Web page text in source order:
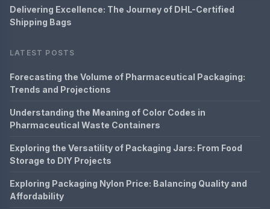
Delivering Excellence: The Journey of DHL-Certified
Shipping Bags
LATEST POSTS
Forecasting the Volume of Pharmaceutical Packaging:
Trends and Projections
Understanding the Meaning of Color Codes in
Pharmaceutical Waste Containers
Exploring the Versatility of Packaging Jars: From Food
Storage to DIY Projects
Exploring Packaging Nylon Price: Balancing Quality and
Affordability